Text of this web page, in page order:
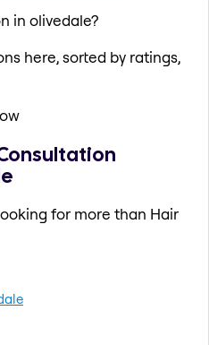
in olivedale?
here, sorted by ratings,
for more than Hair